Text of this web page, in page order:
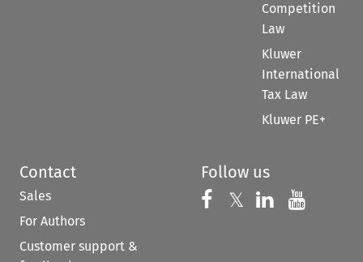
Competition
Law
Kluwer
International
Tax Law
Kluwer PE+
Contact
Sales
For Authors
Customer support &
Follow us
Follow us on
𝕏 Follow us on
Follow us